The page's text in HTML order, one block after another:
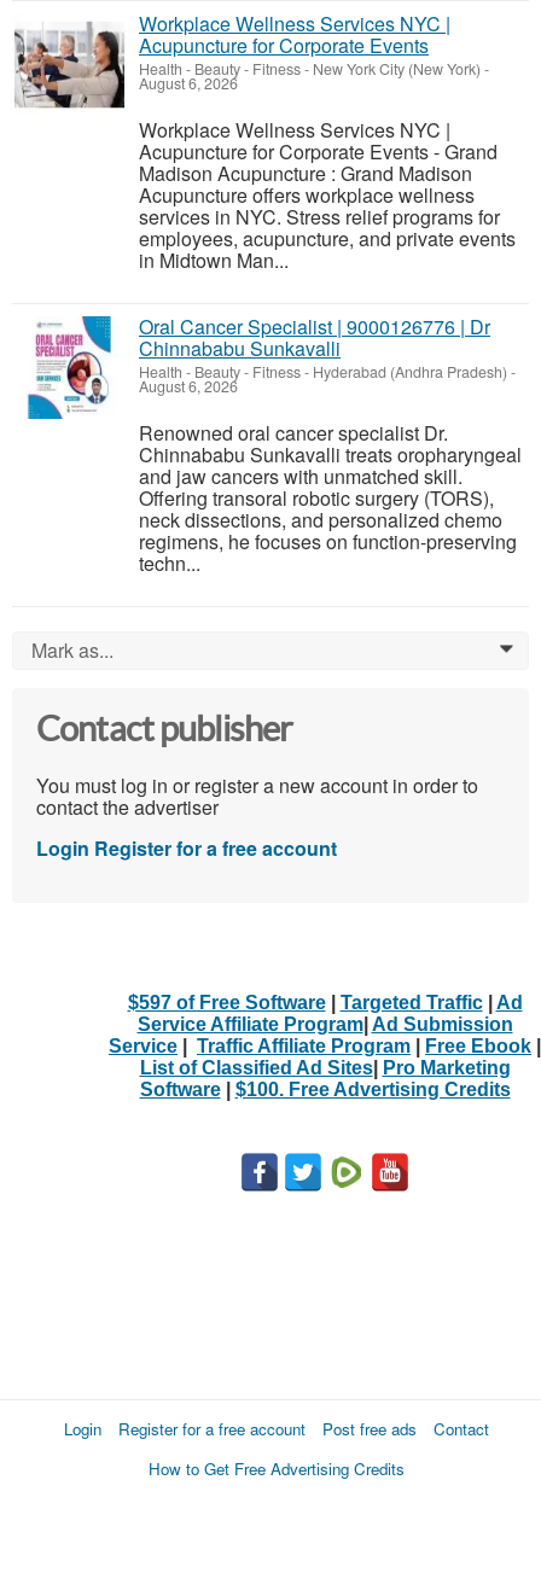
Workplace Wellness Services NYC |
Acupuncture for Corporate Events
Health - Beauty - Fitness- New York City (New York) -
August 6, 2026
Workplace Wellness Services NYC |
Acupuncture for Corporate Events - Grand
Madison Acupuncture : Grand Madison
Acupuncture offers workplace wellness
services in NYC. Stress relief programs for
employees, acupuncture, and private events
in Midtown Man...
Oral Cancer Specialist | 9000126776 | Dr
Chinnababu Sunkavalli
Health - Beauty - Fitness- Hyderabad (Andhra Pradesh) -
August 6, 2026
Renowned oral cancer specialist Dr.
Chinnababu Sunkavalli treats oropharyngeal
and jaw cancers with unmatched skill.
Offering transoral robotic surgery (TORS),
neck dissections, and personalized chemo
regimens, he focuses on function-preserving
techn...
Mark as... 0
Contact publisher
You must log in or register a new account in order to
contact the advertiser
Login Register for a free account
$597 of Free Software| Targeted Traffic| Ad
Service Affiliate Program| Ad Submission
Service
Traffic Affiliate Program Free Ebook
List of Classified Ad Sites|
Pro Marketing
Software| $100. Free Advertising Credits
Login Register for a free account Post free ads
Contact
How to Get Free Advertising Credits